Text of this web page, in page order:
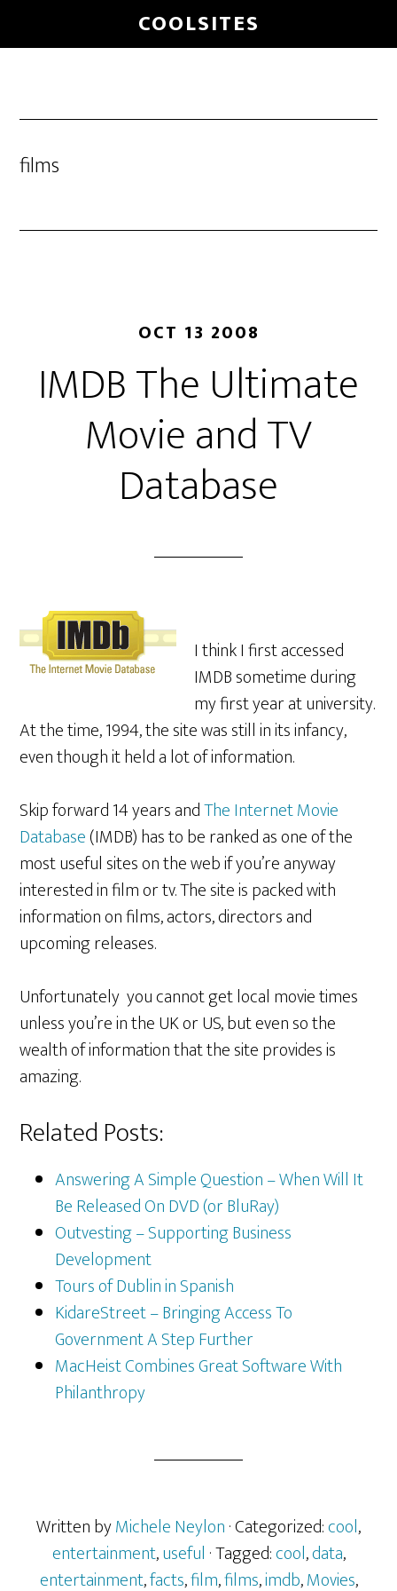
to
COOLSITES
films
OCT 13 2008
IMDB The Ultimate
Movie and TV
Database
I think I first accessed
IMDB sometime during
my first year at university.
At the time, 1994, the site was still in its infancy,
even though it held a lot of information.
Skip forward 14 years andThe Internet Movie
Database(IMDB) has to be ranked as one of the
most useful sites on the web if you’re anyway
interested in film or tv. The site is packed with
information on films, actors, directors and
upcoming releases.
Unfortunately you cannot get local movie times
unless you’re in the UK or US, but even so the
wealth of information that the site provides is
amazing.
Related Posts:
Answering A Simple Question – When Will It
Be Released On DVD (or BluRay)
Outvesting – Supporting Business
Development
Tours of Dublin in Spanish
KidareStreet – Bringing Access To
Government A Step Further
MacHeist Combines Great Software With
Philanthropy
Written byMichele Neylon· Categorized:cool,
entertainment,useful · Tagged:cool,data,
entertainment,facts,film,films,imdb,Movies,